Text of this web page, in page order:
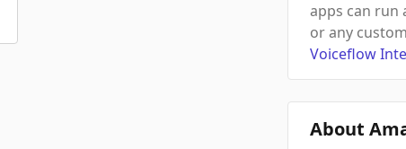
apps can run
or any
Voiceflow
About